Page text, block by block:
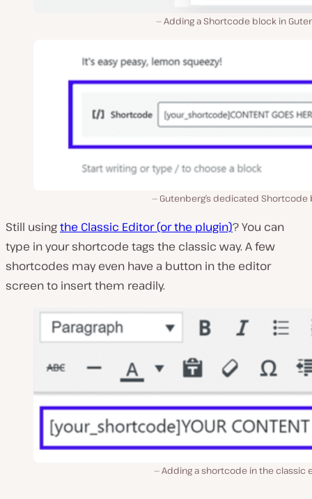
Adding a Shortcode block in
Gutenberg’s dedicated Shortcode
Still usingthe Classic Editor (or the plugin)? You can
type in your shortcode tags the classic way. A few
shortcodes may even have a button in the editor
screen to insert them readily.
Adding a shortcode in the classic